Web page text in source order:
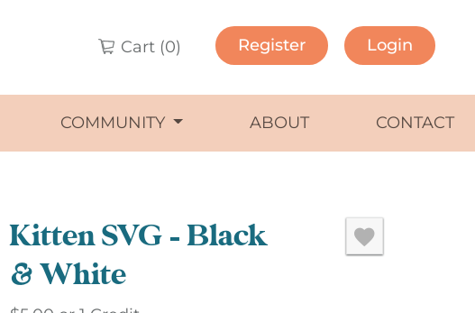
Cart (0) Register Login
COMMUNITY ABOUT CONTACT
Kitten SVG – Black
& White